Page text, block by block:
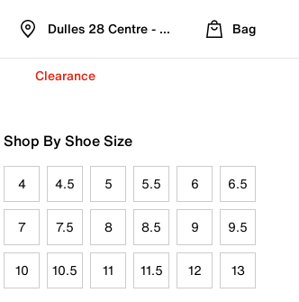
Dulles 28 Centre - Refreshed Location
Bag
Clearance
Shop By Shoe Size
4 4.5 5 5.5 6 6.5
7 7.5 8 8.5 9 9.5
10 10.5 11 11.5 12 13